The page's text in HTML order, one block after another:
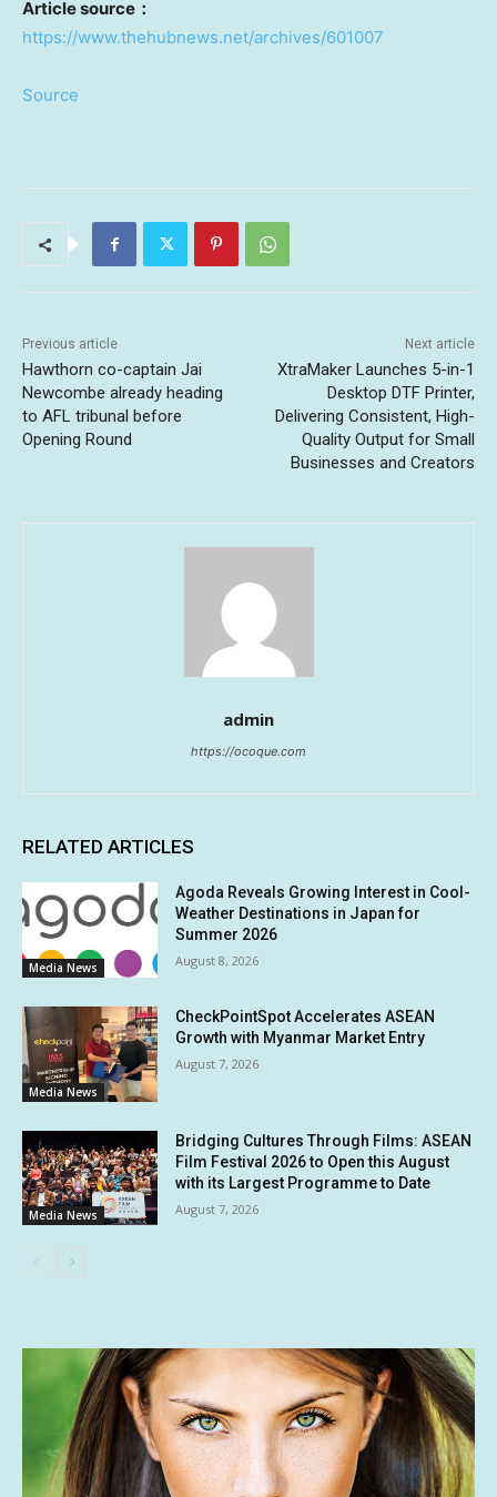
Article source ：
https://www.thehubnews.net/archives/601007
Source
Previous article
Hawthorn co-captain Jai
Newcombe already heading
to AFL tribunal before
Opening Round
Next article
XtraMaker Launches 5-in-1
Desktop DTF Printer,
Delivering Consistent, High-
Quality Output for Small
Businesses and Creators
admin
https://ocoque.com
RELATED ARTICLES
Media News
Agoda Reveals Growing Interest in Cool-
Weather Destinations in Japan for
Summer 2026
August 8, 2026
Media News
CheckPointSpot Accelerates ASEAN
Growth with Myanmar Market Entry
August 7, 2026
Media News
Bridging Cultures Through Films: ASEAN
Film Festival 2026 to Open this August
with its Largest Programme to Date
August 7, 2026